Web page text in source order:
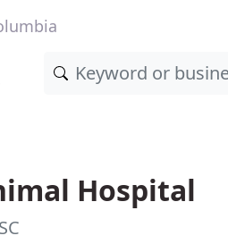
Hospital